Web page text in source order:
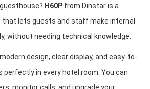
H60P from Dinstar is a
that lets guests and staff make internal
without needing technical knowledge.
design, clear display, and easy-to-
perfectly in every hotel room. You can